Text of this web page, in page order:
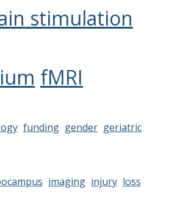
stimulation
fMRI
funding gender geriatric
imaging injury loss